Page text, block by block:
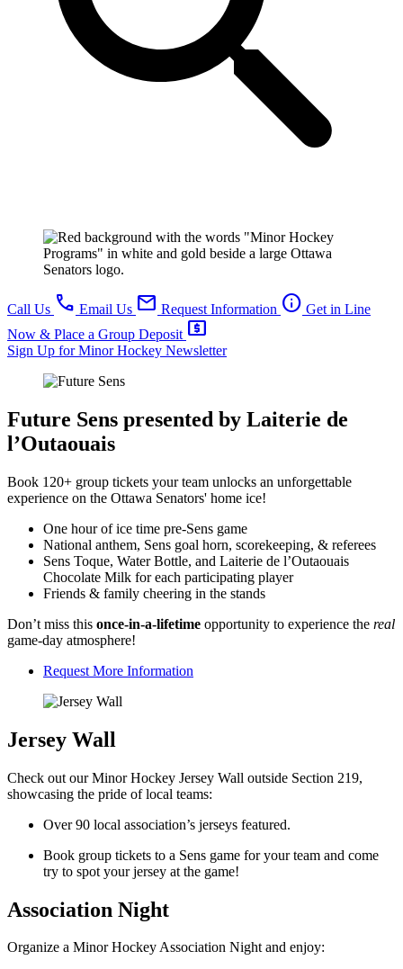
Call Us call Email Us mail Request Information info Get in Line
Now & Place a Group Deposit local_atm
Sign Up for Minor Hockey Newsletter
Future Sens presented by Laiterie de
l’Outaouais
Book 120+ group tickets your team unlocks an unforgettable
experience on the Ottawa Senators' home ice!
One hour of ice time pre-Sens game
National anthem, Sens goal horn, scorekeeping, & referees
Sens Toque, Water Bottle, and Laiterie de l’Outaouais
Chocolate Milk for each participating player
Friends & family cheering in the stands
Don’t miss this once-in-a-lifetime opportunity to experience the real
game-day atmosphere!
Request More Information
Jersey Wall
Check out our Minor Hockey Jersey Wall outside Section 219,
showcasing the pride of local teams:
Over 90 local association’s jerseys featured.
Book group tickets to a Sens game for your team and come
try to spot your jersey at the game!
Association Night
Organize a Minor Hockey Association Night and enjoy: